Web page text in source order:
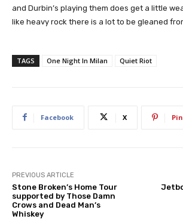
and Durbin’s playing them does get a little
like heavy rock there is a lot to be gleaned
TAGS One Night In Milan Quiet Riot
Facebook X
PREVIOUS ARTICLE
Stone Broken’s Home Tour
supported by Those Damn
Crows and Dead Man’s
Whiskey